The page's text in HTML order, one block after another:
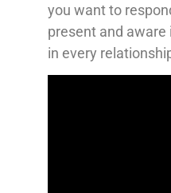
you want to
present and
in every